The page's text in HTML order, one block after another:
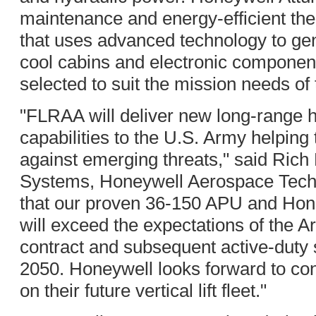
maintenance and energy-efficient
that uses advanced technology to
cool cabins and electronic
selected to suit the mission needs
"FLRAA will deliver new long-range
capabilities to the U.S. Army
against emerging threats," said
Systems, Honeywell Aerospace
that our proven 36-150 APU and
will exceed the expectations of the
contract and subsequent active-
2050. Honeywell looks forward to
on their future vertical lift fleet."